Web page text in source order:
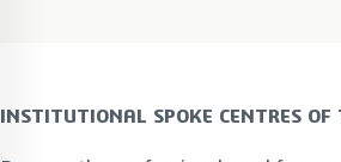
INSTITUTIONAL SPOKE CENTRES OF